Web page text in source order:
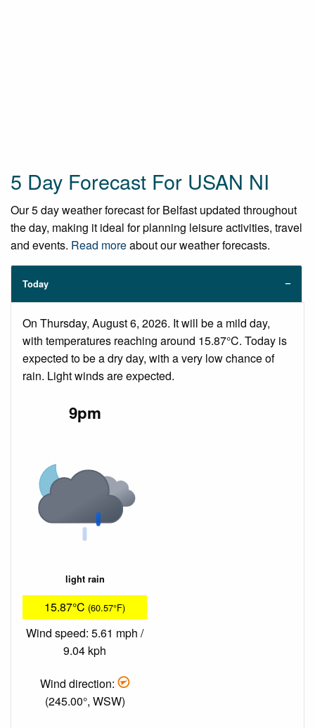
5 Day Forecast For USAN NI
Our 5 day weather forecast for Belfast updated throughout
the day, making it ideal for planning leisure activities, travel
and events. Read moreabout our weather forecasts.
Today
On Thursday, August 6, 2026. It will be a mild day,
with temperatures reaching around 15.87°C. Today is
expected to be a dry day, with a very low chance of
rain. Light winds are expected.
9pm
light rain
15.87°C (60.57°F)
Wind speed: 5.61 mph /
9.04 kph
Wind direction:
(245.00°, WSW)